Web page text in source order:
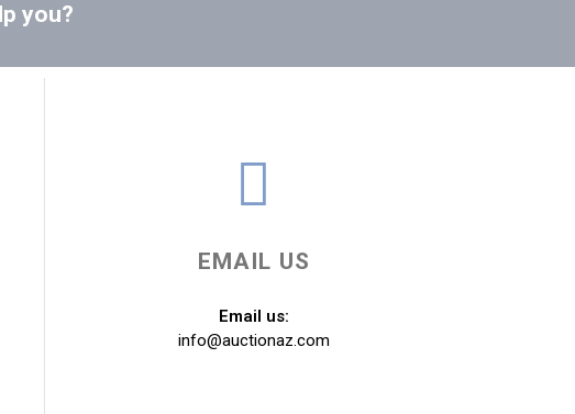
you?
EMAIL US
Email us:
info@auctionaz.com